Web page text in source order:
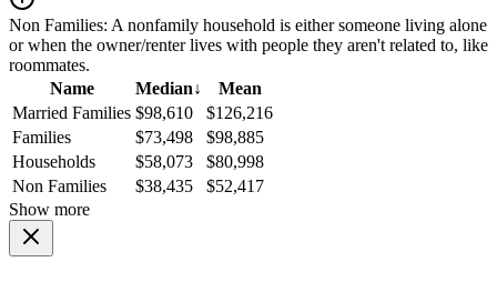
Non Families: A nonfamily household is either someone living alone
or when the owner/renter lives with people they aren't related to, like
roommates.
Name
Median↓
Mean
Married Families $98,610
$126,216
Families
$73,498
$98,885
Households
$58,073
$80,998
Non Families
$38,435
$52,417
Show more